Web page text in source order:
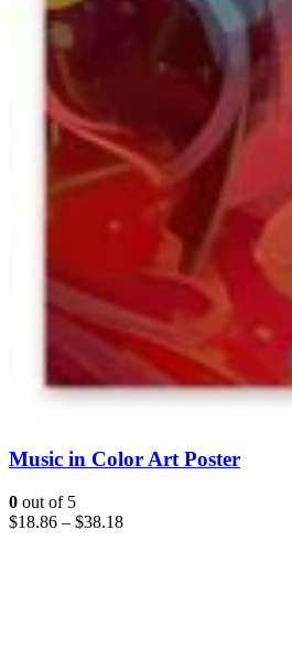
Music in Color Art Poster
0 out of 5
$18.86 – $38.18